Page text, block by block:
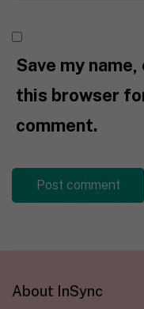
Save my
this browser
comment.
About InSync